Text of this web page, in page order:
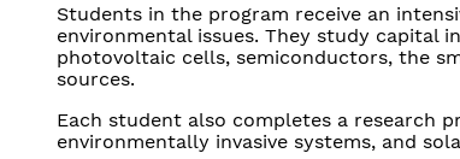
Students in the program receive an
environmental issues. They study capital
photovoltaic cells, semiconductors, the
sources.
Each student also completes a research
environmentally invasive systems, and